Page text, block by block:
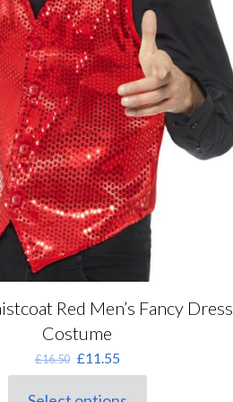
Red Men’s Fancy Dress
Costume
£16.50 Original
price
was:
£11.55Current
price
is: